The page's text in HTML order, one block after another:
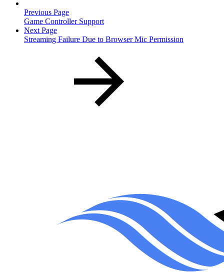
Previous Page
Game Controller Support
Next Page
Streaming Failure Due to Browser Mic Permission